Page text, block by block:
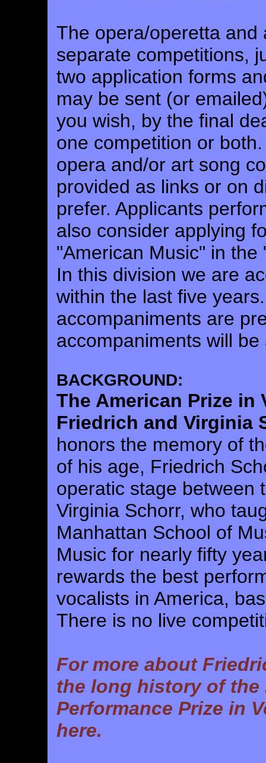
The opera/operetta
separate competitions,
two application forms
may be sent (or
you wish, by the final
one competition or
opera and/or art song
provided as links or on
prefer. Applicants
also consider applying
"American Music" in
In this division we are
within the last five
accompaniments are
accompaniments will be
BACKGROUND:
The American Prize
Friedrich and Virginia
honors the memory of
of his age, Friedrich
operatic stage between
Virginia Schorr, who
Manhattan School of
Music for nearly fifty
rewards the best
vocalists in America,
There is no live
For more about
the long history of the
Performance Prize in
here.